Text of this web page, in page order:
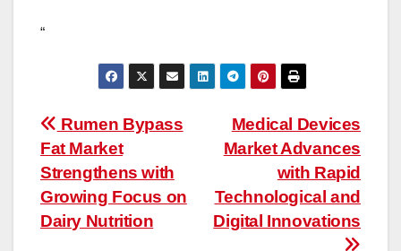
“
Post
navigation
Medical Devices
Market Advances
with Rapid
Technological and
Digital Innovations
Rumen Bypass
Fat Market
Strengthens with
Growing Focus on
Dairy Nutrition